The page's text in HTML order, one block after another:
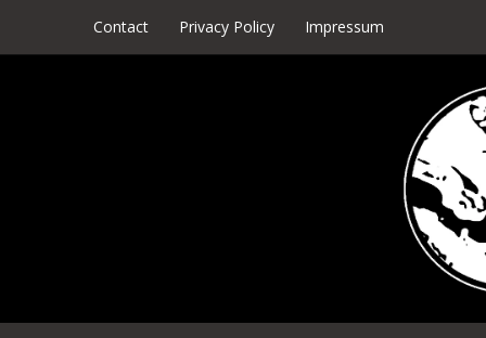
Contact Privacy Policy Impressum